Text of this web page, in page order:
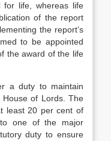
for life, whereas life
of the report
the report’s
to be appointed
the award of the life
a duty to maintain
of Lords. The
least 20 per cent of
one of the major
duty to ensure